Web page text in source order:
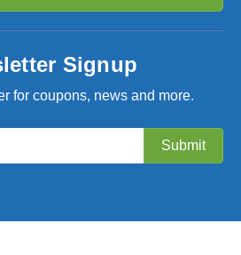
Signup
for coupons, news and more.